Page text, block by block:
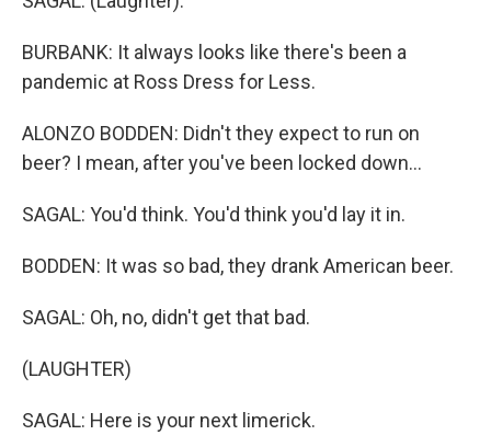
BURBANK: It always looks like there's been a
pandemic at Ross Dress for Less.
ALONZO BODDEN: Didn't they expect to run on
beer? I mean, after you've been locked down...
SAGAL: You'd think. You'd think you'd lay it in.
BODDEN: It was so bad, they drank American beer.
SAGAL: Oh, no, didn't get that bad.
(LAUGHTER)
SAGAL: Here is your next limerick.